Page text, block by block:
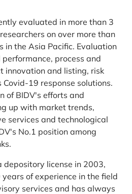
evaluated in more than 3
on over more than
in the Asia Pacific. Evaluation
process and
innovation and listing, risk
19 response solutions.
of BIDV's efforts and
up with market trends,
services and technological
No.1 position among
license in 2003,
of experience in the field
services and has always